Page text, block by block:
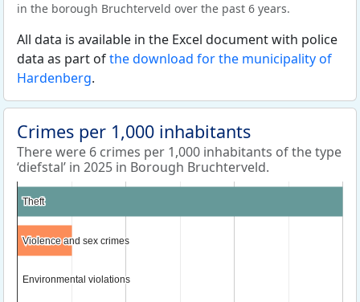
in the borough Bruchterveld over the past 6 years.
All data is available in the Excel document with police
data as part ofthe download for the municipality of
Hardenberg.
Crimes per 1,000 inhabitants
There were 6 crimes per 1,000 inhabitants of the type
‘diefstal’ in 2025 in Borough Bruchterveld.
Theft
Theft
Violence and sex crimes
Violence and sex crimes
Environmental violations
Environmental violations